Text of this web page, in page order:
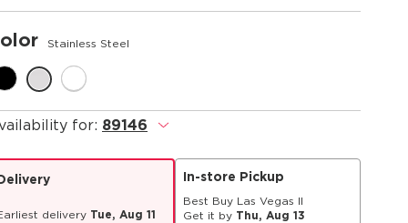
Stainless Steel
for: 89146 .
delivery Tue, Aug 11
In-store Pickup
Best Buy Las Vegas II
Get it by Thu, Aug 13